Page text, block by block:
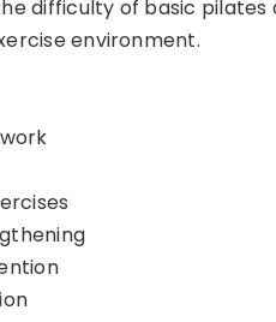
difficulty of basic pilates
environment.